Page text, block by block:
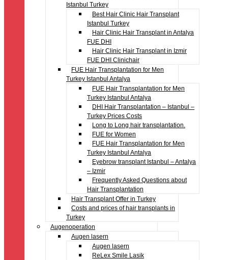
Istanbul Turkey
Best Hair Clinic Hair Transplant
Istanbul Turkey
Hair Clinic Hair Transplant in Antalya
FUE DHI
Hair Clinic Hair Transplant in Izmir
FUE DHI Clinichair
FUE Hair Transplantation for Men
Turkey Istanbul Antalya
FUE Hair Transplantation for Men
Turkey Istanbul Antalya
DHI Hair Transplantation – Istanbul –
Turkey Prices Costs
Long to Long hair transplantation.
FUE for Women
FUE Hair Transplantation for Men
Turkey Istanbul Antalya
Eyebrow transplant Istanbul – Antalya
– Izmir
Frequently Asked Questions about
Hair Transplantation
Hair Transplant Offer in Turkey
Costs and prices of hair transplants in
Turkey
Augenoperation
Augen lasern
Augen lasern
ReLex Smile Lasik